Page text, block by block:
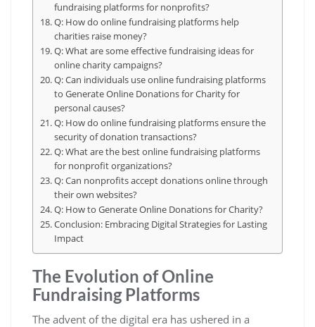
fundraising platforms for nonprofits?
Q: How do online fundraising platforms help
charities raise money?
Q: What are some effective fundraising ideas for
online charity campaigns?
Q: Can individuals use online fundraising platforms
to Generate Online Donations for Charity for
personal causes?
Q: How do online fundraising platforms ensure the
security of donation transactions?
Q: What are the best online fundraising platforms
for nonprofit organizations?
Q: Can nonprofits accept donations online through
their own websites?
Q: How to Generate Online Donations for Charity?
Conclusion: Embracing Digital Strategies for Lasting
Impact
The Evolution of Online
Fundraising Platforms
The advent of the digital era has ushered in a